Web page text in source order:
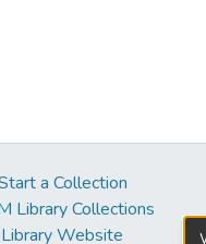
a Collection
Library Collections
Library Website